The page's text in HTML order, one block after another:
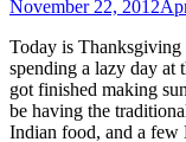
November 22, 2012
Today is Thanksgiving
spending a lazy day at
got finished making
be having the
Indian food, and a few